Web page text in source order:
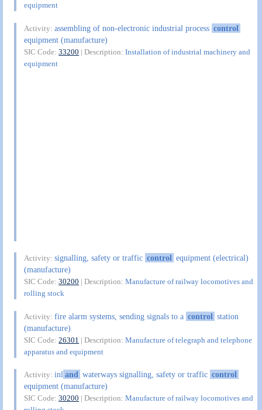
equipment
Activity:assembling of non-electronic industrial process control
equipment (manufacture)
SIC Code:33200 | Description:Installation of industrial machinery and
equipment
Activity:signalling, safety or traffic control equipment (electrical)
(manufacture)
SIC Code:30200 | Description:Manufacture of railway locomotives and
rolling stock
Activity:fire alarm systems, sending signals to a control station
(manufacture)
SIC Code:26301 | Description:Manufacture of telegraph and telephone
apparatus and equipment
Activity:inland waterways signalling, safety or traffic control
equipment (manufacture)
SIC Code:30200 | Description:Manufacture of railway locomotives and